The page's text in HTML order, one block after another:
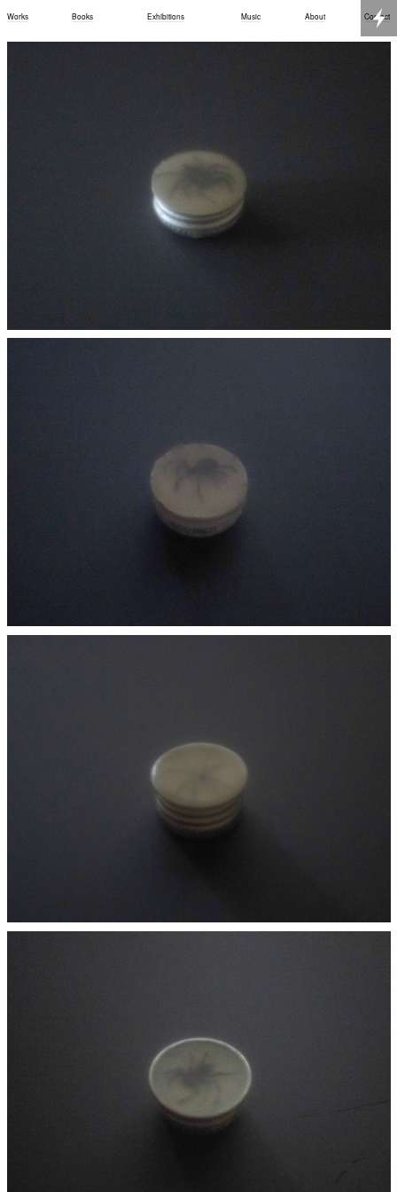
Works Books Exhibitions Music About Contact